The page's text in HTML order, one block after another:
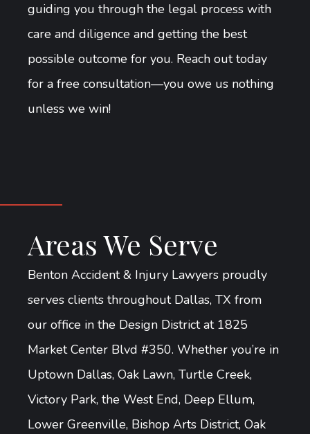
guiding you through the legal process with
care and diligence and getting the best
possible outcome for you. Reach out today
for a free consultation—you owe us nothing
unless we win!
Areas We Serve
Benton Accident & Injury Lawyers proudly
serves clients throughout Dallas, TX from
our office in the Design District at 1825
Market Center Blvd #350. Whether you’re in
Uptown Dallas, Oak Lawn, Turtle Creek,
Victory Park, the West End, Deep Ellum,
Lower Greenville, Bishop Arts District, Oak